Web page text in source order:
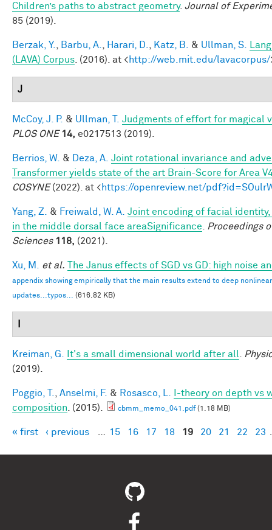
Children’s paths to abstract geometry. Journal of
85 (2019).
Berzak, Y. Barbu, A. Harari, D. Katz, B. & Ullman, S.
(LAVA) Corpus . (2016). at <http://web.mit.edu/lavacorpus/
J
McCoy, J. P. & Ullman, T.
Judgments of effort for magical
PLOS ONE 14, e0217513 (2019).
Berrios, W. & Deza, A. Joint rotational invariance and
Transformer yields state of the art Brain-Score for Area
COSYNE(2022). at <https://openreview.net/
Yang, Z. & Freiwald, W. A. Joint encoding of facial
in the middle dorsal face areaSignificance
Proceedings
Sciences 118, (2021).
Xu, M. et al. The Janus effects of SGD vs GD: high noise
appendix showing empirically that the main results extend to deep
updates...typos... (616.82 KB)
Kreiman, G. It's a small dimensional world after all
(2019).
Poggio, T. Anselmi, F. & Rosasco, L.
I-theory on depth vs
composition . (2015). cbmm_memo_041.pdf(1.18 MB)
Pages
« first ‹ previous 15 16 17 18 19 20 21 22 23